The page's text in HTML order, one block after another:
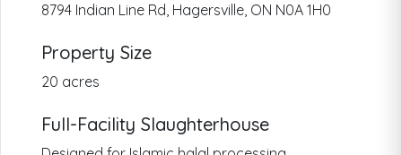
8794 Indian Line Rd, Hagersville, ON N0A 1H0
Property Size
20 acres
Full-Facility Slaughterhouse